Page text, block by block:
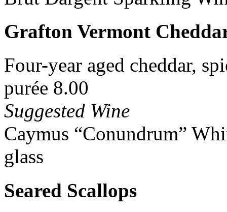
Grafton Vermont
Four-year aged cheddar,
purée 8.00
Suggested Wine
Caymus “Conundrum”
glass
Seared Scallops